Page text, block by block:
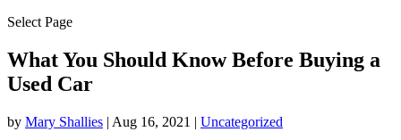
Select Page
What You Should Know Before Buying a
Used Car
by Mary Shallies | Aug 16, 2021 | Uncategorized